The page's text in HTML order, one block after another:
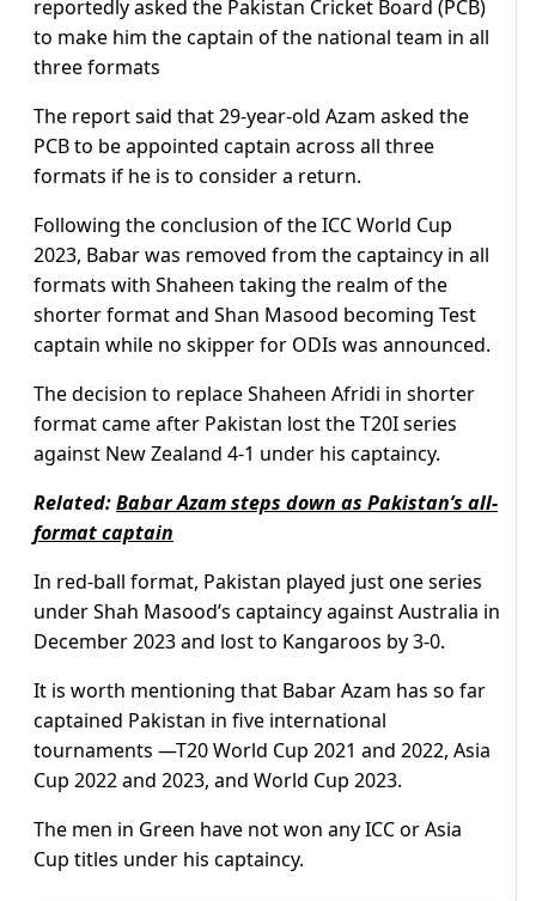
reportedly asked the Pakistan Cricket Board (PCB)
to make him the captain of the national team in all
three formats
The report said that 29-year-old Azam asked the
PCB to be appointed captain across all three
formats if he is to consider a return.
Following the conclusion of the ICC World Cup
2023, Babar was removed from the captaincy in all
formats with Shaheen taking the realm of the
shorter format and Shan Masood becoming Test
captain while no skipper for ODIs was announced.
The decision to replace Shaheen Afridi in shorter
format came after Pakistan lost the T20I series
against New Zealand 4-1 under his captaincy.
Related:Babar Azam steps down as Pakistan’s all-
format captain
In red-ball format, Pakistan played just one series
under Shah Masood’s captaincy against Australia in
December 2023 and lost to Kangaroos by 3-0.
It is worth mentioning that Babar Azam has so far
captained Pakistan in five international
tournaments —T20 World Cup 2021 and 2022, Asia
Cup 2022 and 2023, and World Cup 2023.
The men in Green have not won any ICC or Asia
Cup titles under his captaincy.